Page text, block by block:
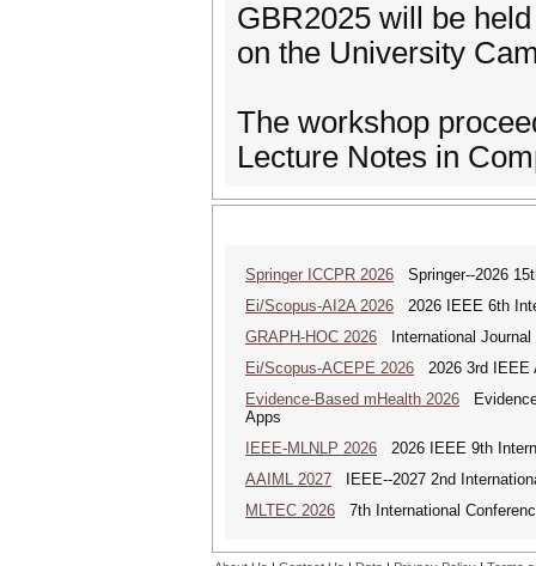
GBR2025 will be
on the University
The workshop
Lecture Notes in
Springer ICCPR 2026 Springer--2026
Ei/Scopus-AI2A 2026 2026 IEEE 6th
GRAPH-HOC 2026 International Journal
Ei/Scopus-ACEPE 2026 2026 3rd IEEE
Evidence-Based mHealth 2026
Apps
IEEE-MLNLP 2026 2026 IEEE 9th
AAIML 2027 IEEE--2027 2nd
MLTEC 2026 7th International